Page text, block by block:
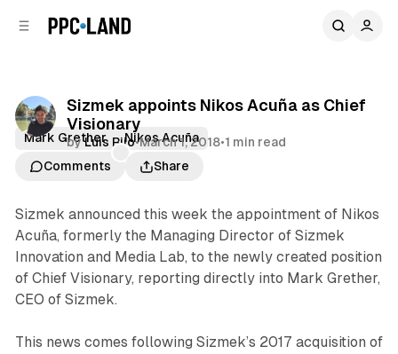
Sizmek appoints Nikos Acuña as Chief
Visionary
byLuis Rijo•March 1, 2018•1 min read
Comments
Share
Mark Grether Nikos Acuña
Sizmek announced this week the appointment of Nikos
Acuña, formerly the Managing Director of Sizmek
Innovation and Media Lab, to the newly created position
of Chief Visionary, reporting directly into Mark Grether,
CEO of Sizmek.
This news comes following Sizmek’s 2017 acquisition of